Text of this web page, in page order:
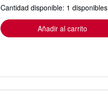
tarifas
de
envío
Cantidad disponible: 1 disponibles
Añadir al carrito